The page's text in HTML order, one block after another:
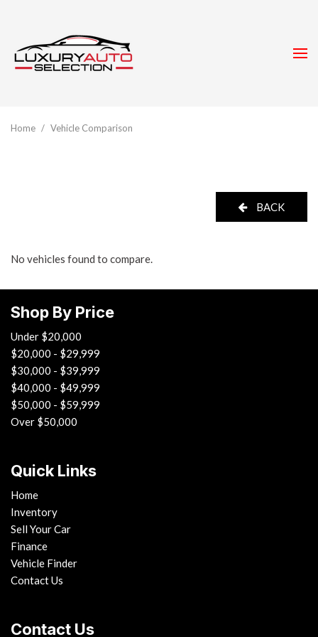
Home / Vehicle Comparison
BACK
No vehicles found to compare.
Shop By Price
Under $20,000
$20,000 - $29,999
$30,000 - $39,999
$40,000 - $49,999
$50,000 - $59,999
Over $50,000
Quick Links
Home
Inventory
Sell Your Car
Finance
Vehicle Finder
Contact Us
Contact Us